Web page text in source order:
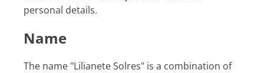
personal details.
Name
The name "Lilianete Solres" is a combination of